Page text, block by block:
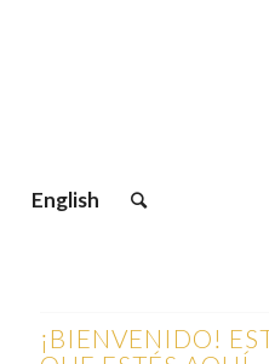
English
¡BIENVENIDO!